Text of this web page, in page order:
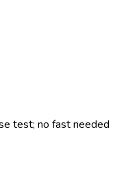
test; no fast needed